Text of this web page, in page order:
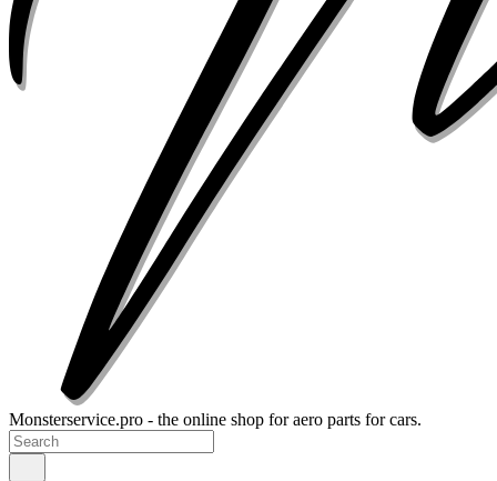
Monsterservice.pro - the online shop for aero parts for cars.